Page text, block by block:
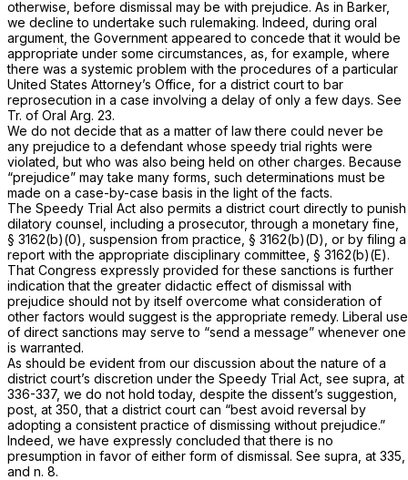
otherwise, before dismissal may be with prejudice. As in Barker,
we decline to undertake such rulemaking. Indeed, during oral
argument, the Government appeared to concede that it would be
appropriate under some circumstances, as, for example, where
there was a systemic problem with the procedures of a particular
United States Attorney’s Office, for a district court to bar
reprosecution in a case involving a delay of only a few days. See
Tr. of Oral Arg. 23.
We do not decide that as a matter of law there could never be
any prejudice to a defendant whose speedy trial rights were
violated, but who was also being held on other charges. Because
“prejudice” may take many forms, such determinations must be
made on a case-by-case basis in the light of the facts.
The Speedy Trial Act also permits a district court directly to punish
dilatory counsel, including a prosecutor, through a monetary fine,
§ 3162(b)(0), suspension from practice, § 3162(b)(D), or by filing a
report with the appropriate disciplinary committee, § 3162(b)(E).
That Congress expressly provided for these sanctions is further
indication that the greater didactic effect of dismissal with
prejudice should not by itself overcome what consideration of
other factors would suggest is the appropriate remedy. Liberal use
of direct sanctions may serve to “send a message” whenever one
is warranted.
As should be evident from our discussion about the nature of a
district court’s discretion under the Speedy Trial Act, see supra, at
336-337, we do not hold today, despite the dissent’s suggestion,
post, at 350, that a district court can “best avoid reversal by
adopting a consistent practice of dismissing without prejudice.”
Indeed, we have expressly concluded that there is no
presumption in favor of either form of dismissal. See supra, at 335,
and n. 8.